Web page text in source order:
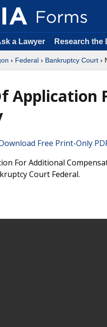
a Lawyer Research the
› Federal › Bankruptcy Court ›
Application
Free Print-Only
For Additional
Court Federal.